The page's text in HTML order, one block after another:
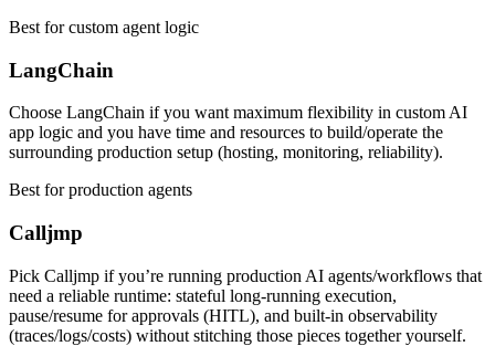
Best for custom agent logic
LangChain
Choose LangChain if you want maximum flexibility in custom AI
app logic and you have time and resources to build/operate the
surrounding production setup (hosting, monitoring, reliability).
Best for production agents
Calljmp
Pick Calljmp if you’re running production AI agents/workflows that
need a reliable runtime: stateful long-running execution,
pause/resume for approvals (HITL), and built-in observability
(traces/logs/costs) without stitching those pieces together yourself.